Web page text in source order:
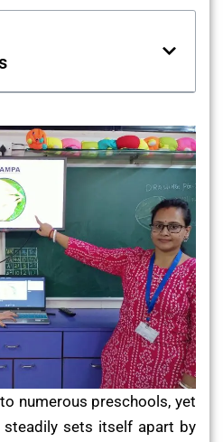
numerous preschools, yet
steadily sets itself apart by